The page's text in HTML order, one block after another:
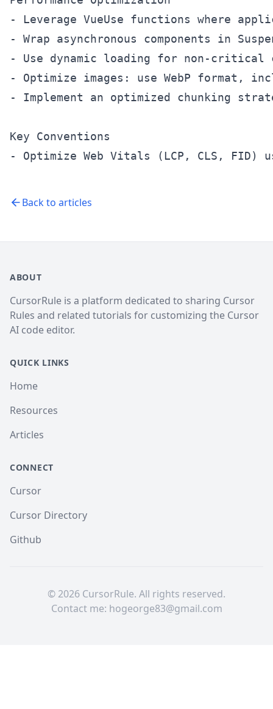
- Leverage VueUse functions where
- Wrap asynchronous components in
- Use dynamic loading for non-critical
- Optimize images: use WebP format,
- Implement an optimized chunking
Key Conventions
Back to articles
ABOUT
CursorRule is a platform dedicated to sharing Cursor
Rules and related tutorials for customizing the Cursor
AI code editor.
QUICK LINKS
Home
Resources
Articles
CONNECT
Cursor
Cursor Directory
Github
© 2026 CursorRule. All rights reserved.
Contact me: hogeorge83@gmail.com